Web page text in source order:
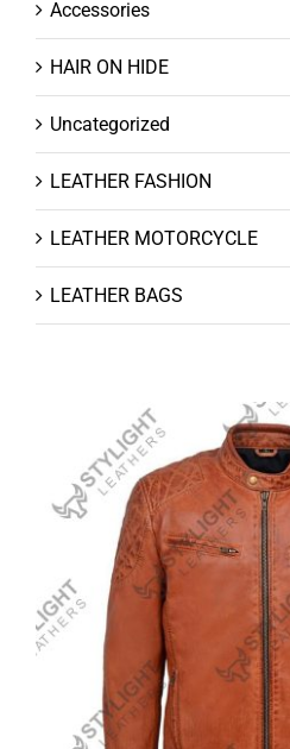
Accessories
HAIR ON HIDE
Uncategorized
LEATHER FASHION
LEATHER MOTORCYCLE
LEATHER BAGS